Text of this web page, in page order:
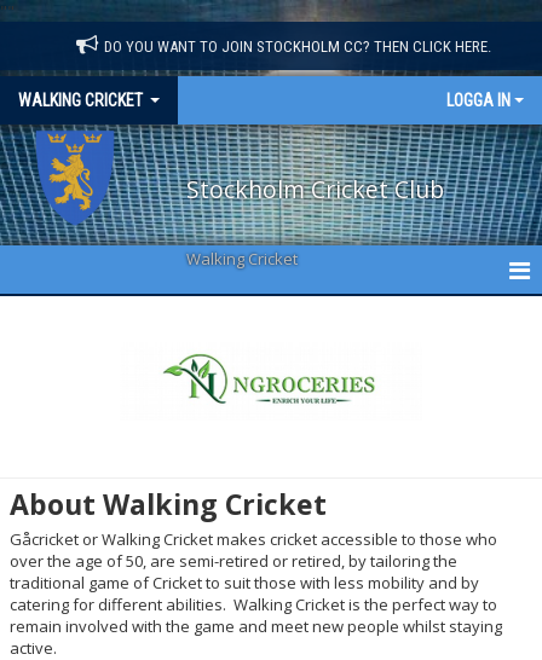
""
DO YOU WANT TO JOIN STOCKHOLM CC? THEN CLICK HERE.
WALKING CRICKET LOGGA IN
Stockholm Cricket Club
Walking Cricket
SQUAD
BILDGALLERI
DOCUMENT
About Walking Cricket
Gåcricket or Walking Cricket makes cricket accessible to those who
over the age of 50, are semi-retired or retired, by tailoring the
traditional game of Cricket to suit those with less mobility and by
catering for different abilities. Walking Cricket is the perfect way to
remain involved with the game and meet new people whilst staying
active.